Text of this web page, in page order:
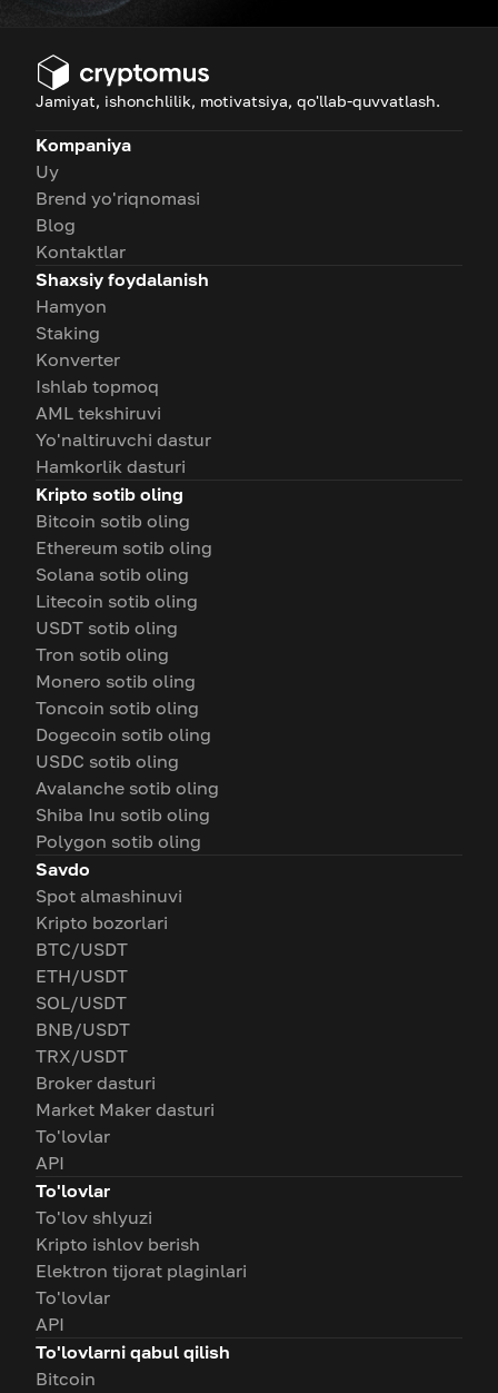
Jamiyat, ishonchlilik, motivatsiya, qo'llab-quvvatlash.
Kompaniya
Uy
Brend yo'riqnomasi
Blog
Kontaktlar
Shaxsiy foydalanish
Hamyon
Staking
Konverter
Ishlab topmoq
AML tekshiruvi
Yo'naltiruvchi dastur
Hamkorlik dasturi
Kripto sotib oling
Bitcoin sotib oling
Ethereum sotib oling
Solana sotib oling
Litecoin sotib oling
USDT sotib oling
Tron sotib oling
Monero sotib oling
Toncoin sotib oling
Dogecoin sotib oling
USDC sotib oling
Avalanche sotib oling
Shiba Inu sotib oling
Polygon sotib oling
Savdo
Spot almashinuvi
Kripto bozorlari
BTC/USDT
ETH/USDT
SOL/USDT
BNB/USDT
TRX/USDT
Broker dasturi
Market Maker dasturi
To'lovlar
API
To'lovlar
To'lov shlyuzi
Kripto ishlov berish
Elektron tijorat plaginlari
To'lovlar
API
To'lovlarni qabul qilish
Bitcoin